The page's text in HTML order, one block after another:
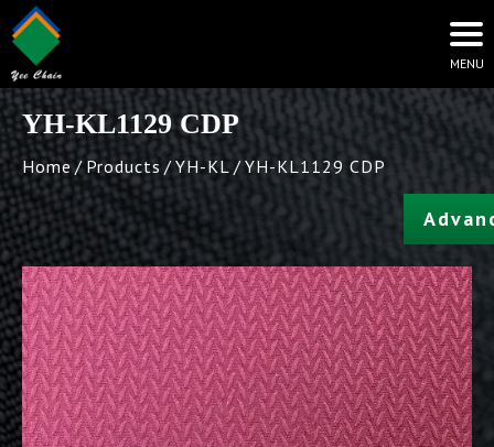
YH-KL1129 CDP
Home Products YH-KL YH-KL1129 CDP